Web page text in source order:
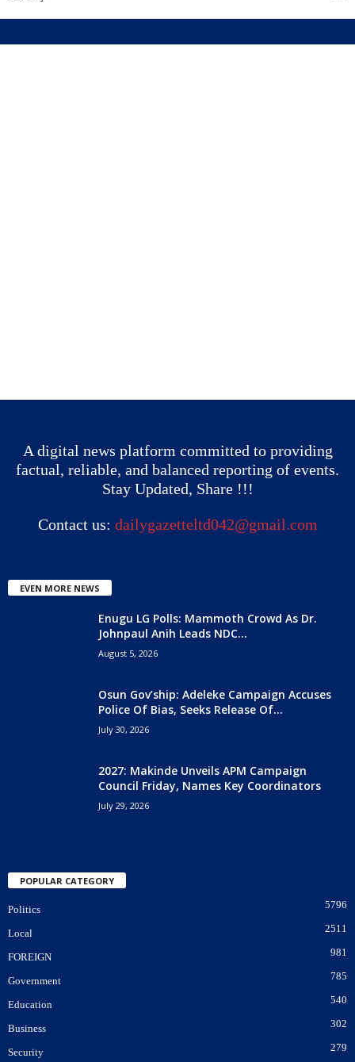
A digital news platform committed to providing
factual, reliable, and balanced reporting of events.
Stay Updated, Share !!!
Contact us: dailygazetteltd042@gmail.com
EVEN MORE NEWS
Enugu LG Polls: Mammoth Crowd As Dr.
Johnpaul Anih Leads NDC...
August 5, 2026
Osun Gov’ship: Adeleke Campaign Accuses
Police Of Bias, Seeks Release Of...
July 30, 2026
2027: Makinde Unveils APM Campaign
Council Friday, Names Key Coordinators
July 29, 2026
POPULAR CATEGORY
Politics 5796
Local 2511
FOREIGN 981
Government 785
Education 540
Business 302
Security 279